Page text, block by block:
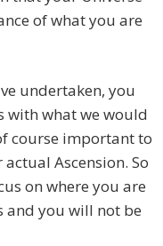
of what you are
undertaken, you
with what we would
course important to
Ascension. So
on where you are
and you will not be